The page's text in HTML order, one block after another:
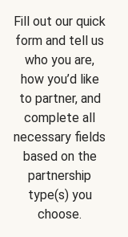
Fill out our quick
form and tell us
who you are,
how you’d like
to partner, and
complete all
necessary fields
based on the
partnership
type(s) you
choose.